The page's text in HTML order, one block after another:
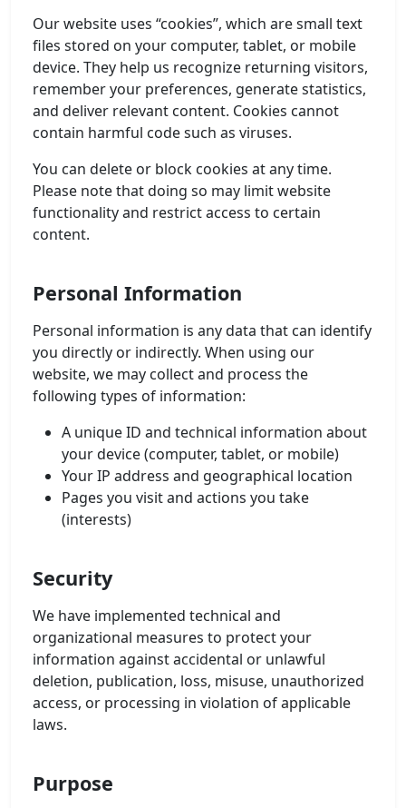
Our website uses “cookies”, which are small text
files stored on your computer, tablet, or mobile
device. They help us recognize returning visitors,
remember your preferences, generate statistics,
and deliver relevant content. Cookies cannot
contain harmful code such as viruses.
You can delete or block cookies at any time.
Please note that doing so may limit website
functionality and restrict access to certain
content.
Personal Information
Personal information is any data that can identify
you directly or indirectly. When using our
website, we may collect and process the
following types of information:
A unique ID and technical information about
your device (computer, tablet, or mobile)
Your IP address and geographical location
Pages you visit and actions you take
(interests)
Security
We have implemented technical and
organizational measures to protect your
information against accidental or unlawful
deletion, publication, loss, misuse, unauthorized
access, or processing in violation of applicable
laws.
Purpose